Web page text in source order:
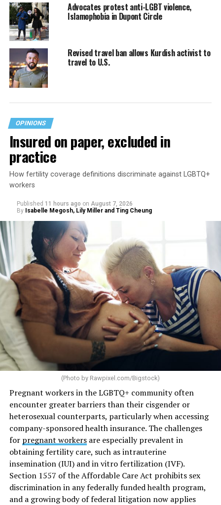
Advocates protest anti-LGBT violence,
Islamophobia in Dupont Circle
Revised travel ban allows Kurdish activist to
travel to U.S.
OPINIONS
Insured on paper, excluded in
practice
How fertility coverage definitions discriminate against LGBTQ+
workers
Published 11 hours ago on August 7, 2026
By Isabelle Megosh, Lily Miller and Ting Cheung
(Photo by Rawpixel.com/Bigstock)
Pregnant workers in the LGBTQ+ community often
encounter greater barriers than their cisgender or
heterosexual counterparts, particularly when accessing
company-sponsored health insurance. The challenges
for pregnant workersare especially prevalent in
obtaining fertility care, such as intrauterine
insemination (IUI) and in vitro fertilization (IVF).
Section 1557 of the Affordable Care Act prohibits sex
discrimination in any federally funded health program,
and a growing body of federal litigation now applies